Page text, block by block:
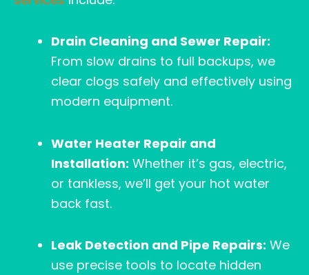
Drain Cleaning and Sewer Repair:
From slow drains to full backups, we
clear clogs safely and effectively using
modern equipment.
Water Heater Repair and
Installation: Whether it’s gas, electric,
or tankless, we’ll get your hot water
back fast.
Leak Detection and Pipe Repairs: We
use precise tools to locate hidden